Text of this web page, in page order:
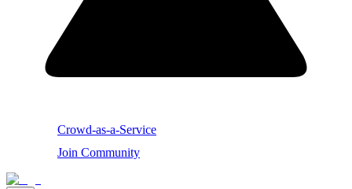
Crowd-as-a-Service
Join Community